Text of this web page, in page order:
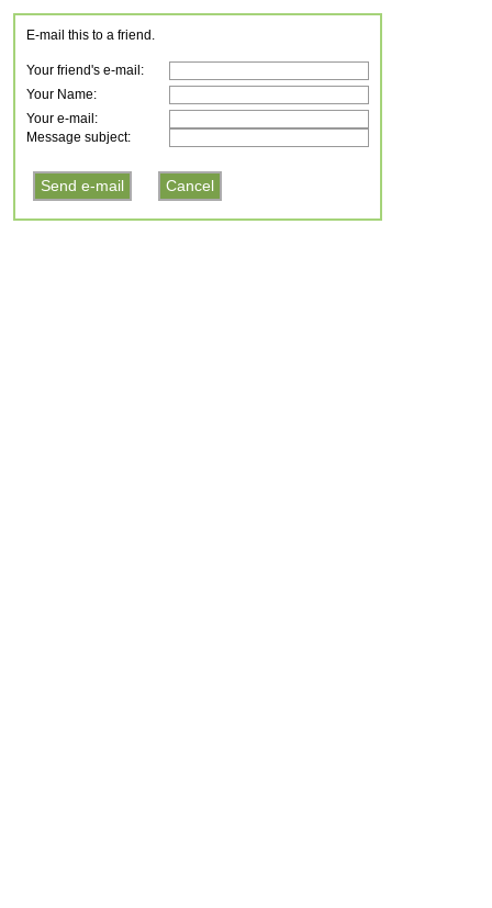
E-mail this to a friend.
Your friend's e-mail:
Your Name:
Your e-mail:
Message subject: